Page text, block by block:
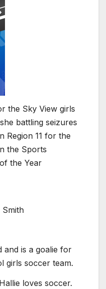
the Sky View girls
battling seizures
Region 11 for the
the Sports
the Year
and is a goalie for
girls soccer team.
loves soccer.